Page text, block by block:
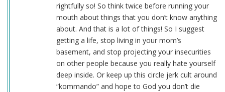
rightfully so! So think twice before running your
mouth about things that you don’t know anything
about. And that is a lot of things! So I suggest
getting a life, stop living in your mom’s
basement, and stop projecting your insecurities
on other people because you really hate yourself
deep inside. Or keep up this circle jerk cult around
“kommando” and hope to God you don’t die